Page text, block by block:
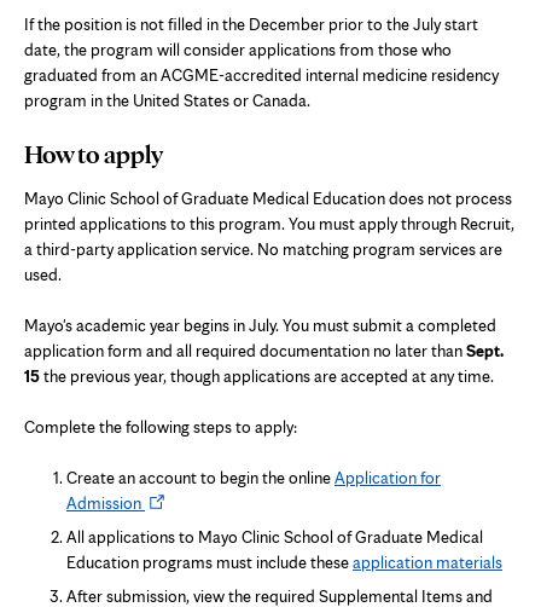
If the position is not filled in the December prior to the July start
date, the program will consider applications from those who
graduated from an ACGME-accredited internal medicine residency
program in the United States or Canada.
How to apply
Mayo Clinic School of Graduate Medical Education does not process
printed applications to this program. You must apply through Recruit,
a third-party application service. No matching program services are
used.
Mayo's academic year begins in July. You must submit a completed
application form and all required documentation no later thanSept.
15the previous year, though applications are accepted at any time.
Complete the following steps to apply:
Create an account to begin the onlineApplication for
AdmissionOpens
in
tab
All applications to Mayo Clinic School of Graduate Medical
Education programs must include theseapplication materials
After submission, view the required Supplemental Items and